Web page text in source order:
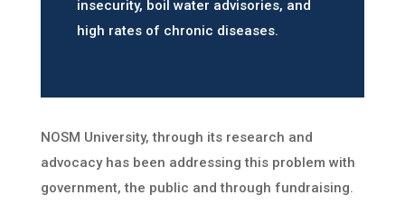
insecurity, boil water advisories, and
high rates of chronic diseases.
NOSM University, through its research and
advocacy has been addressing this problem with
government, the public and through fundraising.